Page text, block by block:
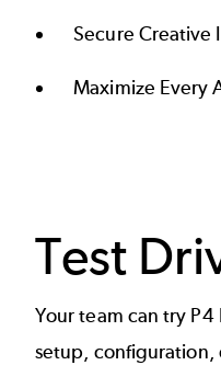
Secure Creative
Maximize Every
Test
Your team can try
setup,